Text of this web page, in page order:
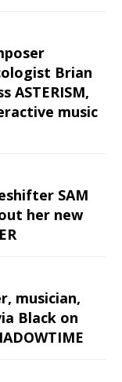
Brian
ASTERISM,
music
SAM
her new
musician,
Black on